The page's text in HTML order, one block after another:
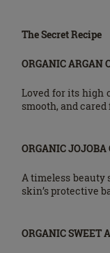
The Secret Recipe
ORGANIC ARGAN
Loved for its high
smooth, and cared
ORGANIC JOJOBA
A timeless beauty
skin’s protective
ORGANIC SWEET